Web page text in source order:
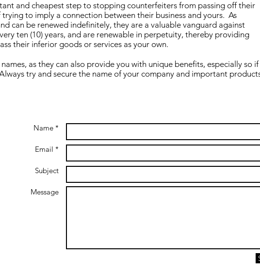
and cheapest step to stopping counterfeiters from passing off their
to imply a connection between their business and yours. As
can be renewed indefinitely, they are a valuable vanguard against
ten (10) years, and are renewable in perpetuity, thereby providing
their inferior goods or services as your own.
as they can also provide you with unique benefits, especially so if
try and secure the name of your company and important
Name *
Email *
Subject
Message